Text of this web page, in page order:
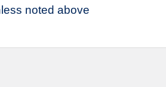
noted above